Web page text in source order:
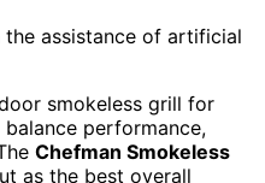
assistance of artificial
smokeless grill for
balance performance,
Chefman Smokeless
as the best overall